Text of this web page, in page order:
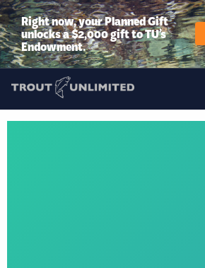
Right now, your Planned Gift
unlocks a $2,000 gift to TU’s
Endowment.